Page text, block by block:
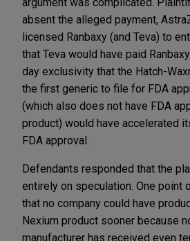
absent the alleged payment,
licensed Ranbaxy (and Teva) to
that Teva would have paid
day exclusivity that the Hatch-
the first generic to file for FDA
(which also does not have FDA
product) would have accelerated
FDA approval.
Defendants responded that the
entirely on speculation. One point
that no company could have
Nexium product sooner because
manufacturer has received even